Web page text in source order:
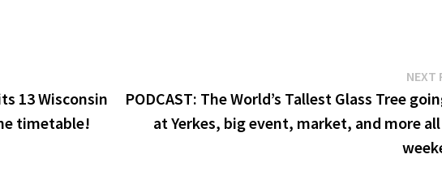
13 Wisconsin
timetable!
NEXT
PODCAST: The World’s Tallest Glass Tree
at Yerkes, big event, market, and more